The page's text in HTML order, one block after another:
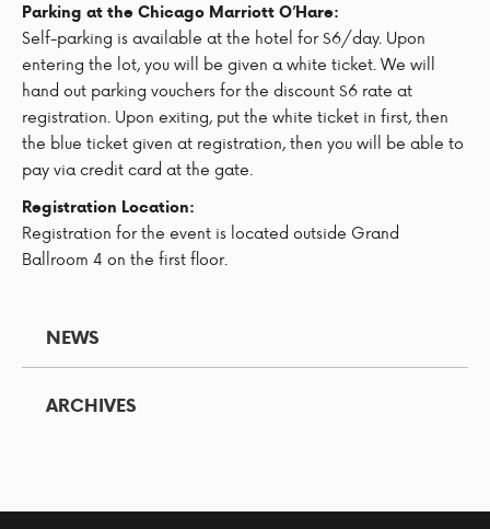
Parking at the Chicago Marriott O’Hare:
Self-parking is available at the hotel for $6/day. Upon
entering the lot, you will be given a white ticket. We will
hand out parking vouchers for the discount $6 rate at
registration. Upon exiting, put the white ticket in first, then
the blue ticket given at registration, then you will be able to
pay via credit card at the gate.
Registration Location:
Registration for the event is located outside Grand
Ballroom 4 on the first floor.
NEWS
ARCHIVES